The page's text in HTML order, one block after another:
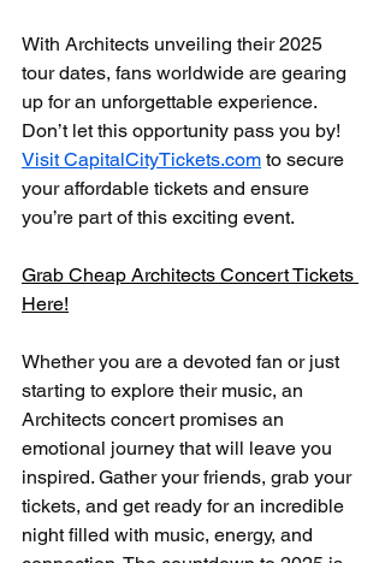
With Architects unveiling their 2025
tour dates, fans worldwide are gearing
up for an unforgettable experience.
Don’t let this opportunity pass you by!
Visit CapitalCityTickets.com to secure
your affordable tickets and ensure
you’re part of this exciting event.
Grab Cheap Architects Concert Tickets
Here!
Whether you are a devoted fan or just
starting to explore their music, an
Architects concert promises an
emotional journey that will leave you
inspired. Gather your friends, grab your
tickets, and get ready for an incredible
night filled with music, energy, and